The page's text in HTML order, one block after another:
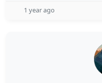
1 year ago